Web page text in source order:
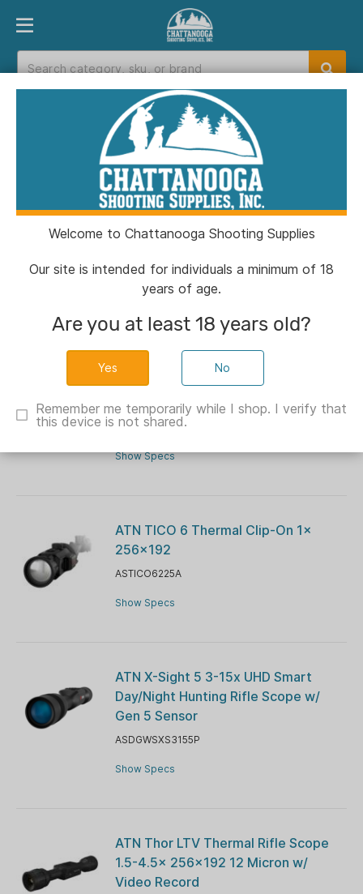
PRODUCT FINDER DEPARTMENTS
Catalog
Catalog
Filters
ATN ThOR 6 mini Compact Thermal
Rifle Scope 2-16x 256x92
ASTIWST6M215
Show Specs
ATN TICO 6 Thermal Clip-On 1x
256×192
ASTICO6225A
Show Specs
ATN X-Sight 5 3-15x UHD Smart
Day/Night Hunting Rifle Scope w/
Gen 5 Sensor
ASDGWSXS3155P
Show Specs
ATN Thor LTV Thermal Rifle Scope
1.5-4.5x 256x192 12 Micron w/
Video Record
Welcome to Chattanooga Shooting Supplies
Our site is intended for individuals a minimum of 18
years of age.
Are you at least 18 years old?
No
Remember me temporarily while I shop. I verify that
this device is not shared.